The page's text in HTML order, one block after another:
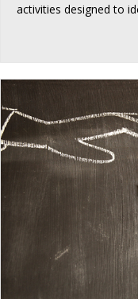
activities designed to